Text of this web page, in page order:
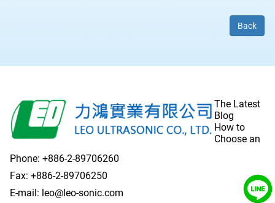
Back
Phone: +886-2-89706260
Fax: +886-2-89706250
E-mail: leo@leo-sonic.com
The Latest
Blog
How to
Choose an